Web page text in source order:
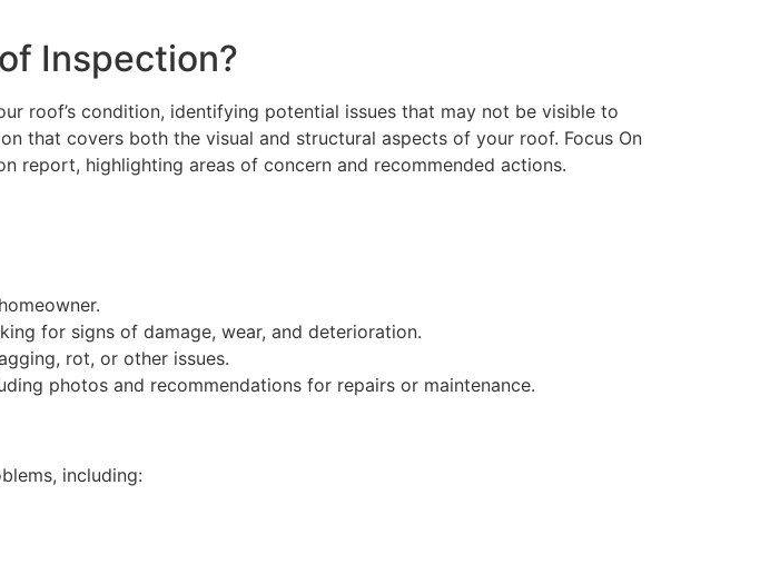
Inspection?
roof’s condition, identifying potential issues that may not be visible to
that covers both the visual and structural aspects of your roof. Focus On
report, highlighting areas of concern and recommended actions.
for signs of damage, wear, and deterioration.
rot, or other issues.
photos and recommendations for repairs or maintenance.
including: